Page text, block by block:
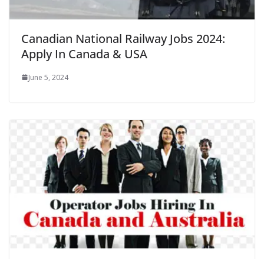
Canadian National Railway Jobs 2024:
Apply In Canada & USA
June 5, 2024